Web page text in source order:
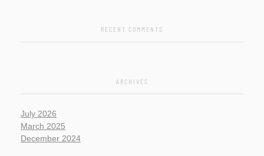
RECENT COMMENTS
ARCHIVES
July 2026
March 2025
December 2024